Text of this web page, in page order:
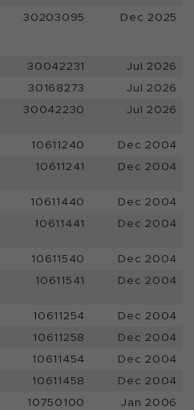
30203095 Dec 2025
30042231
Jul 2026
30168273
Jul 2026
30042230 Jul 2026
10611240
Dec 2004
10611241 Dec 2004
10611440
Dec 2004
10611441 Dec 2004
10611540
Dec 2004
10611541 Dec 2004
10611254
Dec 2004
10611258
Dec 2004
10611454
Dec 2004
10611458
Dec 2004
10750100
Jan 2006